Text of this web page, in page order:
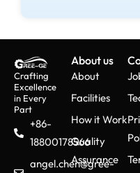
Crafting
Excellence
in Every
Part
+86-
18800178566
angel.chen@gree-
About us
About
Facilities
How it Work
Quality
Assurance